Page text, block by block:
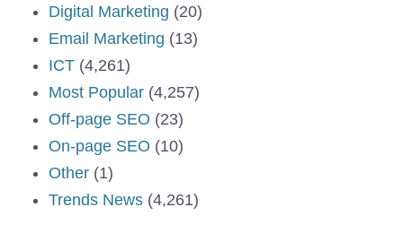
Digital Marketing (20)
Email Marketing (13)
ICT (4,261)
Most Popular (4,257)
Off-page SEO (23)
On-page SEO (10)
Other (1)
Trends News (4,261)